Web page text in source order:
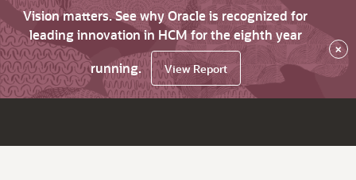
Vision matters. See why Oracle is recognized for
leading innovation in HCM for the eighth year
running.
View Report
×